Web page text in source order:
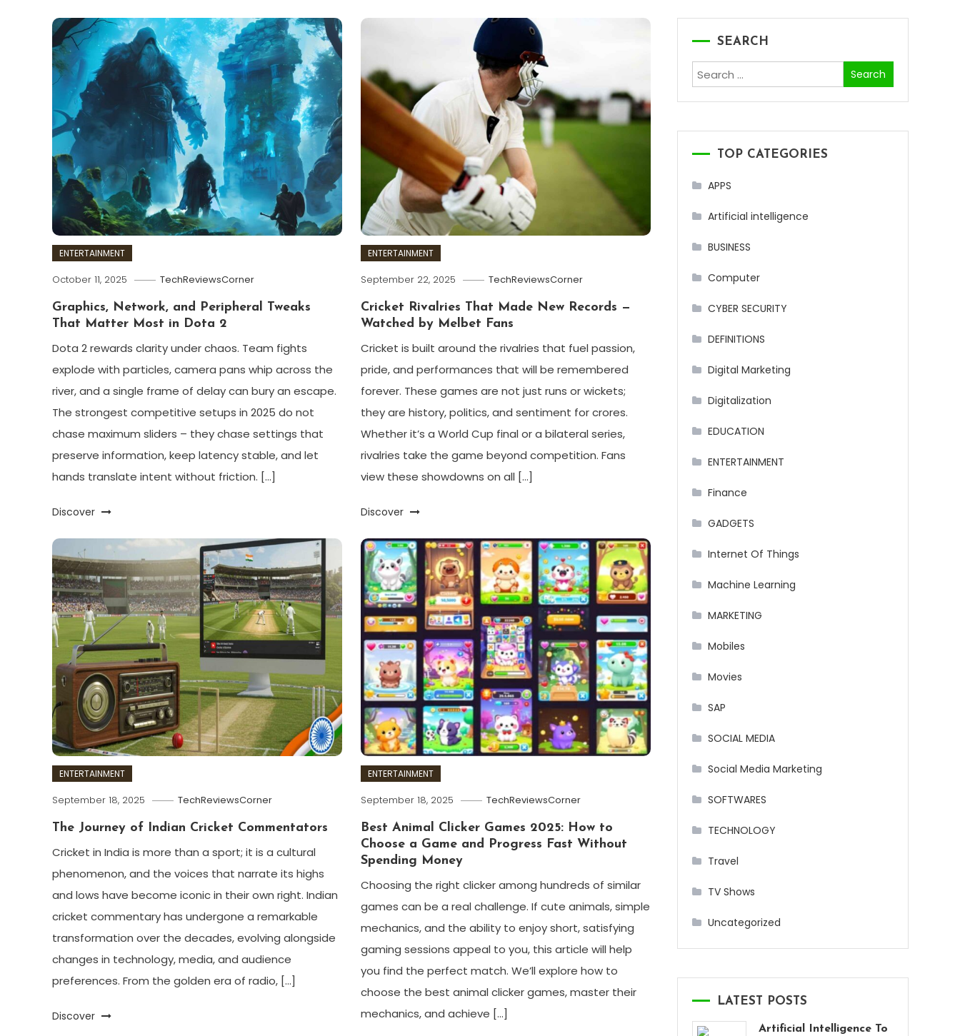
ENTERTAINMENT
October 11, 2025 TechReviewsCorner
Graphics, Network, and Peripheral Tweaks
That Matter Most in Dota 2
Dota 2 rewards clarity under chaos. Team fights
explode with particles, camera pans whip across the
river, and a single frame of delay can bury an escape.
The strongest competitive setups in 2025 do not
chase maximum sliders – they chase settings that
preserve information, keep latency stable, and let
hands translate intent without friction. […]
Discover
ENTERTAINMENT
September 22, 2025 TechReviewsCorner
Cricket Rivalries That Made New Records —
Watched by Melbet Fans
Cricket is built around the rivalries that fuel passion,
pride, and performances that will be remembered
forever. These games are not just runs or wickets;
they are history, politics, and sentiment for crores.
Whether it’s a World Cup final or a bilateral series,
rivalries take the game beyond competition. Fans
view these showdowns on all […]
Discover
ENTERTAINMENT
September 18, 2025 TechReviewsCorner
The Journey of Indian Cricket Commentators
Cricket in India is more than a sport; it is a cultural
phenomenon, and the voices that narrate its highs
and lows have become iconic in their own right. Indian
cricket commentary has undergone a remarkable
transformation over the decades, evolving alongside
changes in technology, media, and audience
preferences. From the golden era of radio, […]
Discover
ENTERTAINMENT
September 18, 2025 TechReviewsCorner
Best Animal Clicker Games 2025: How to
Choose a Game and Progress Fast Without
Spending Money
Choosing the right clicker among hundreds of similar
games can be a real challenge. If cute animals, simple
mechanics, and the ability to enjoy short, satisfying
gaming sessions appeal to you, this article will help
you find the perfect match. We’ll explore how to
choose the best animal clicker games, master their
mechanics, and achieve […]
SEARCH
Search
for:
TOP CATEGORIES
APPS
Artificial intelligence
BUSINESS
Computer
CYBER SECURITY
DEFINITIONS
Digital Marketing
Digitalization
EDUCATION
ENTERTAINMENT
Finance
GADGETS
Internet Of Things
Machine Learning
MARKETING
Mobiles
Movies
SAP
SOCIAL MEDIA
Social Media Marketing
SOFTWARES
TECHNOLOGY
Travel
TV Shows
Uncategorized
LATEST POSTS
Artificial Intelligence To